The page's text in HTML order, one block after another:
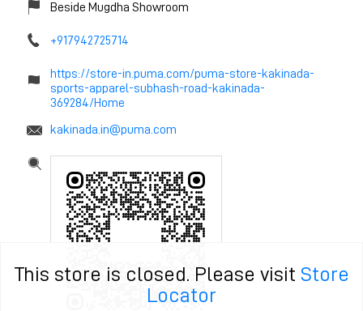
This store is closed. Please visit Store
Locator
Beside Mugdha Showroom
+917942725714
https://store-in.puma.com/puma-store-kakinada-
sports-apparel-subhash-road-kakinada-
369284/Home
kakinada.in@puma.com